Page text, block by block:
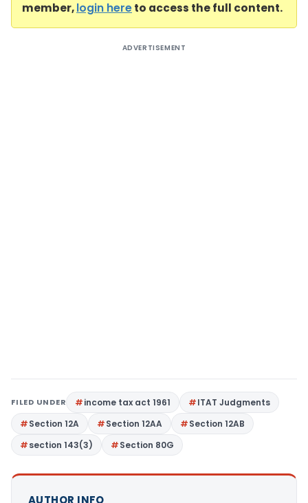
member,login hereto access the full content.
ADVERTISEMENT
FILED UNDER income tax act 1961
ITAT Judgments
Section 12A
Section 12AA
Section 12AB
section 143(3)
Section 80G
AUTHOR INFO